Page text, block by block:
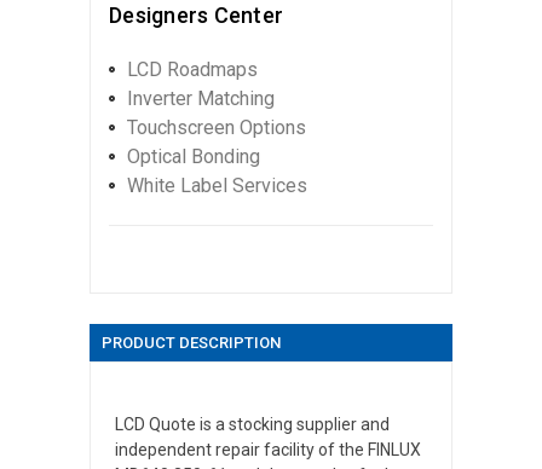
Designers Center
LCD Roadmaps
Inverter Matching
Touchscreen Options
Optical Bonding
White Label Services
PRODUCT DESCRIPTION
LCD Quote is a stocking supplier and
independent repair facility of the FINLUX